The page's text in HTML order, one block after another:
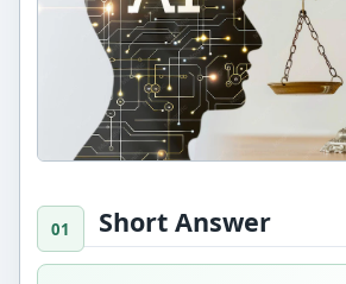
Short Answer